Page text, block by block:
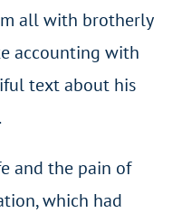
all with brotherly
accounting with
text about his
and the pain of
which had